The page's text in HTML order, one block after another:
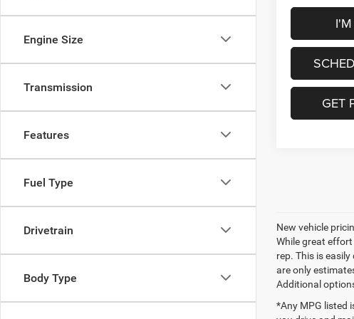
Engine Size
Transmission
Features
Fuel Type
Drivetrain
Body Type
GET
New vehicle
While great
rep. This is
are only
Additional
*Any MPG listed